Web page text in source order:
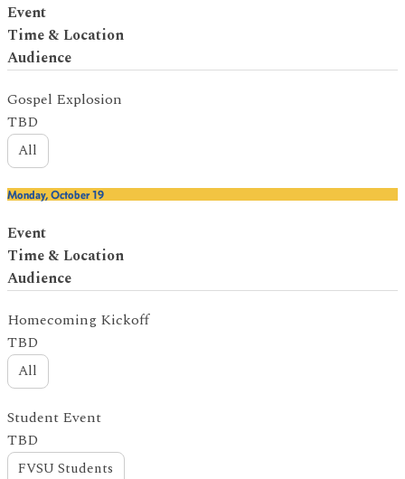
Event
Time & Location
Audience
Gospel Explosion
TBD
All
Monday, October 19
Event
Time & Location
Audience
Homecoming Kickoff
TBD
All
Student Event
TBD
FVSU Students